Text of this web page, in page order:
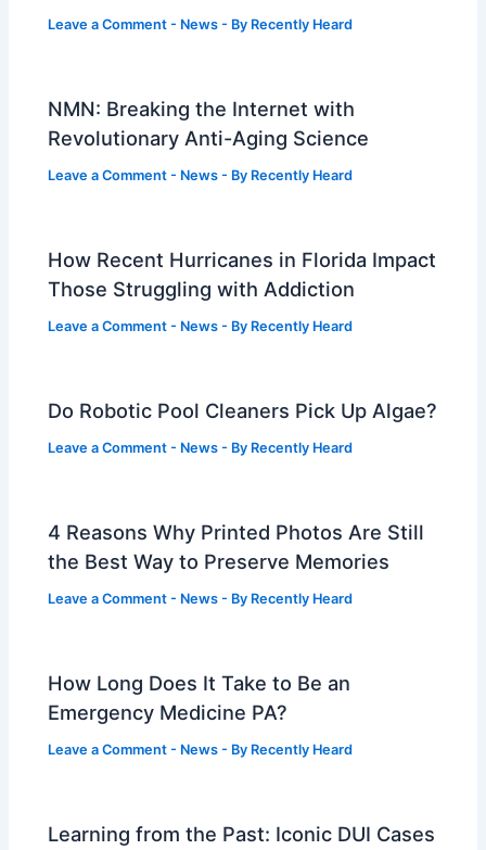
Leave a Comment - News - By Recently Heard
NMN: Breaking the Internet with
Revolutionary Anti-Aging Science
Leave a Comment - News - By Recently Heard
How Recent Hurricanes in Florida Impact
Those Struggling with Addiction
Leave a Comment - News - By Recently Heard
Do Robotic Pool Cleaners Pick Up Algae?
Leave a Comment - News - By Recently Heard
4 Reasons Why Printed Photos Are Still
the Best Way to Preserve Memories
Leave a Comment - News - By Recently Heard
How Long Does It Take to Be an
Emergency Medicine PA?
Leave a Comment - News - By Recently Heard
Learning from the Past: Iconic DUI Cases